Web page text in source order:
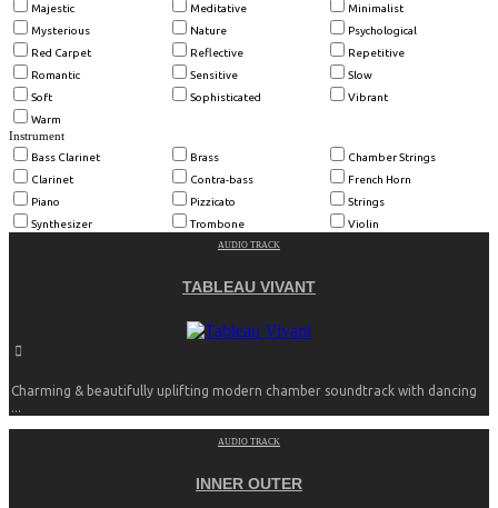
Majestic
Meditative
Minimalist
Mysterious
Nature
Psychological
Red Carpet
Reflective
Repetitive
Romantic
Sensitive
Slow
Soft
Sophisticated
Vibrant
Warm
Instrument
Bass Clarinet Brass
Chamber Strings
Clarinet
Contra-bass
French Horn
Piano
Pizzicato
Strings
Synthesizer
Trombone Violin
AUDIO TRACK
TABLEAU VIVANT
Charming & beautifully uplifting modern chamber soundtrack with dancing
...
AUDIO TRACK
INNER OUTER